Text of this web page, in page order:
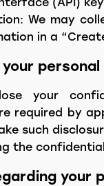
(API)
We may
in a
your
required by
such
the
your